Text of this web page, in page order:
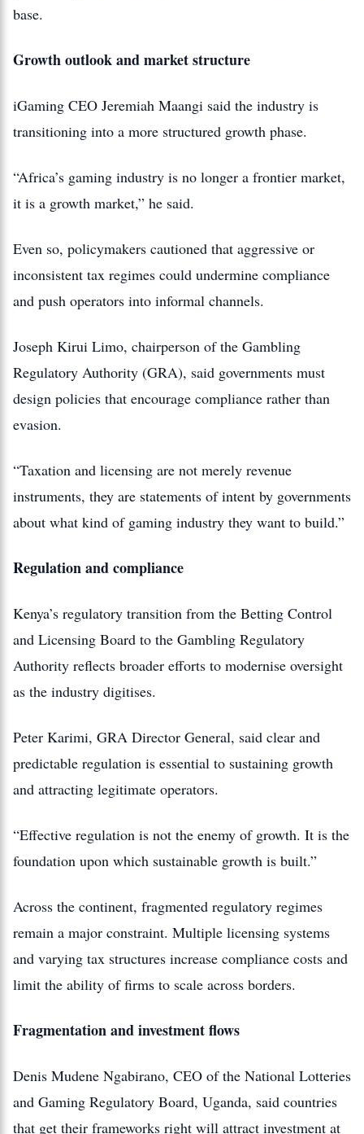
base.
Growth outlook and market structure
iGaming CEO Jeremiah Maangi said the industry is
transitioning into a more structured growth phase.
“Africa’s gaming industry is no longer a frontier market,
it is a growth market,” he said.
Even so, policymakers cautioned that aggressive or
inconsistent tax regimes could undermine compliance
and push operators into informal channels.
Joseph Kirui Limo, chairperson of the Gambling
Regulatory Authority (GRA), said governments must
design policies that encourage compliance rather than
evasion.
“Taxation and licensing are not merely revenue
instruments, they are statements of intent by governments
about what kind of gaming industry they want to build.”
Regulation and compliance
Kenya’s regulatory transition from the Betting Control
and Licensing Board to the Gambling Regulatory
Authority reflects broader efforts to modernise oversight
as the industry digitises.
Peter Karimi, GRA Director General, said clear and
predictable regulation is essential to sustaining growth
and attracting legitimate operators.
“Effective regulation is not the enemy of growth. It is the
foundation upon which sustainable growth is built.”
Across the continent, fragmented regulatory regimes
remain a major constraint. Multiple licensing systems
and varying tax structures increase compliance costs and
limit the ability of firms to scale across borders.
Fragmentation and investment flows
Denis Mudene Ngabirano, CEO of the National Lotteries
and Gaming Regulatory Board, Uganda, said countries
that get their frameworks right will attract investment at